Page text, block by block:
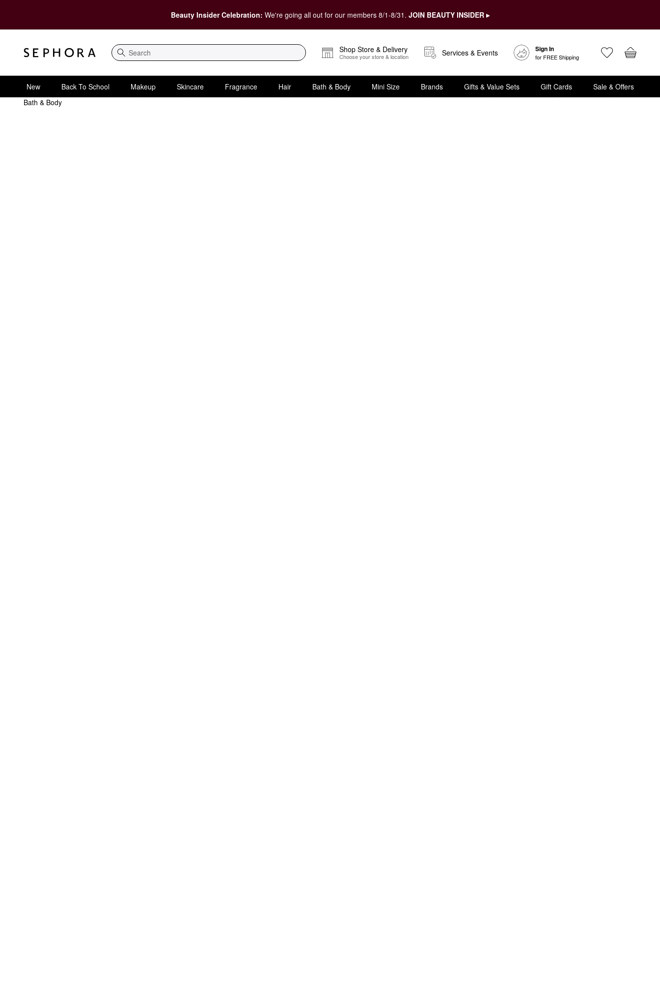
Beauty Insider Celebration: We're going all out for our members 8/1-8/31. JOIN BEAUTY INSIDER ▸
Search
Shop Store & Delivery
Choose your store & location Services & Events Sign In
for FREE Shipping
New Back To School Makeup Skincare Fragrance Hair Bath & Body Mini Size Brands Gifts & Value Sets Gift Cards
Sale & Offers
Bath & Body